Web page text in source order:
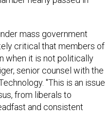
mass government
critical that members of
when it is not politically
senior counsel with the
"This is an issue
from liberals to
and consistent